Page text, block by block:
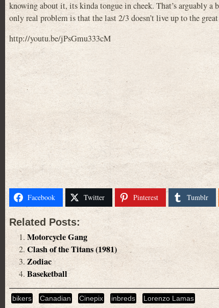
knowing about it, its kinda tongue in cheek. That’s arguably
only real problem is that the last 2/3 doesn’t live up to the
http://youtu.be/jPsGmu333cM
Facebook Twitter Pinterest Tumblr
Related Posts:
Motorcycle Gang
Clash of the Titans (1981)
Zodiac
Baseketball
bikers Canadian Cinepix inbreds Lorenzo Lamas